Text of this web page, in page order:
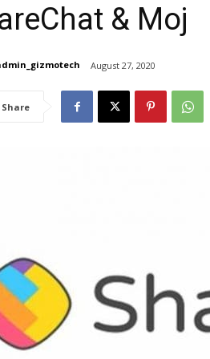
& Moj
August 27, 2020
Share